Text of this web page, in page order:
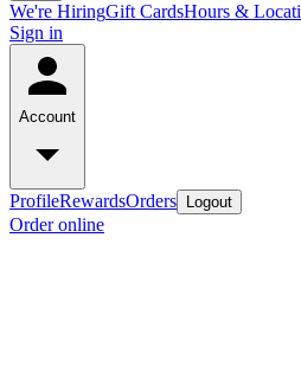
We're HiringGift CardsHours &
Sign in
Account
ProfileRewardsOrders Logout
Order online